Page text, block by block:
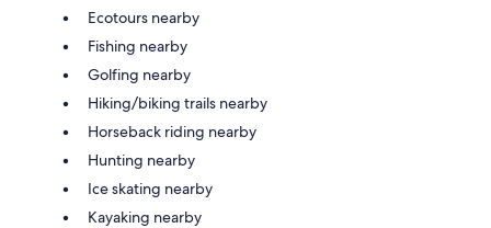
Ecotours nearby
Fishing nearby
Golfing nearby
Hiking/biking trails nearby
Horseback riding nearby
Hunting nearby
Ice skating nearby
Kayaking nearby